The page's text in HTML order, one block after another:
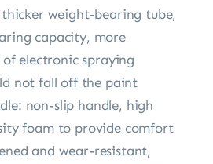
weight-bearing tube,
capacity, more
electronic spraying
not fall off the paint
non-slip handle, high
foam to provide comfort
and wear-resistant,